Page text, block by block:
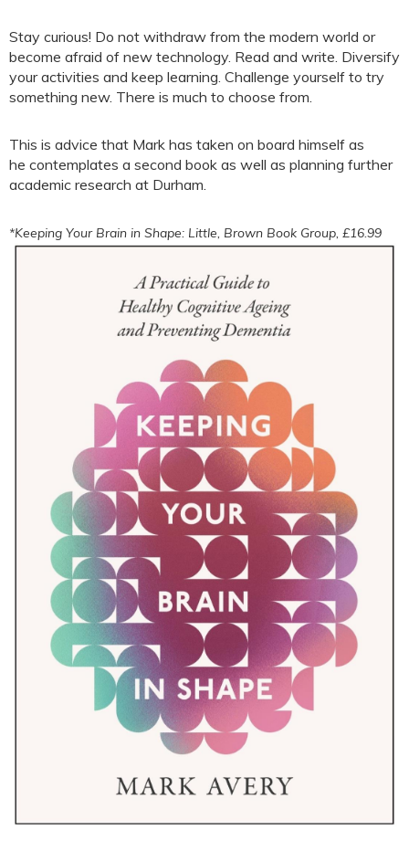
Stay curious! Do not withdraw from the modern world or
become afraid of new technology. Read and write. Diversify
your activities and keep learning. Challenge yourself to try
something new. There is much to choose from.
This is advice that Mark has taken on board himself as
he contemplates a second book as well as planning further
academic research at Durham.
*Keeping Your Brain in Shape: Little, Brown Book Group, £16.99